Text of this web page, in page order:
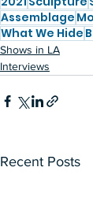
Assemblage
What We Hide
Shows in LA
Interviews
Recent Posts